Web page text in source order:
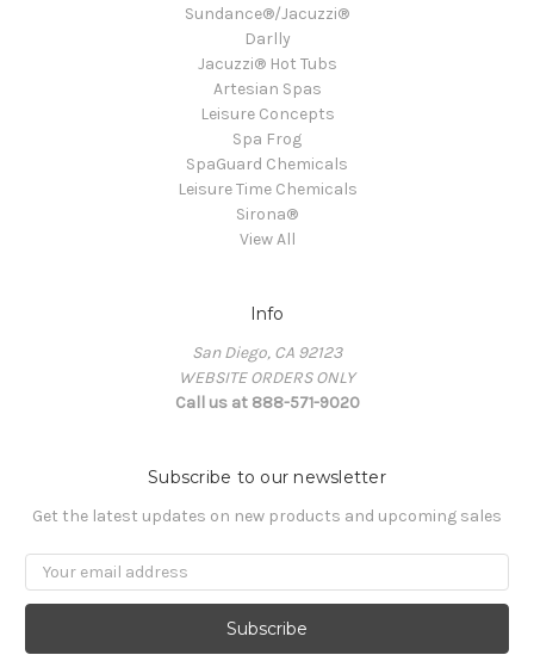
Sundance®/Jacuzzi®
Darlly
Jacuzzi® Hot Tubs
Artesian Spas
Leisure Concepts
Spa Frog
SpaGuard Chemicals
Leisure Time Chemicals
Sirona®
View All
Info
San Diego, CA 92123
WEBSITE ORDERS ONLY
Call us at 888-571-9020
Subscribe to our newsletter
Get the latest updates on new products and upcoming sales
Email
Address